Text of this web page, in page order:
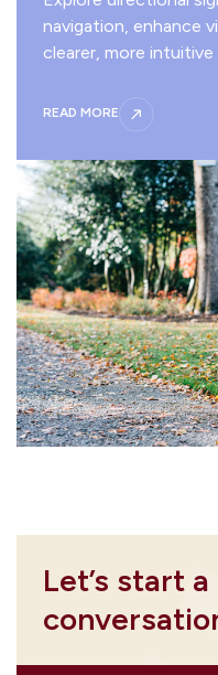
navigation, enhance
clearer, more intuitive
READ MORE
Let’s start a